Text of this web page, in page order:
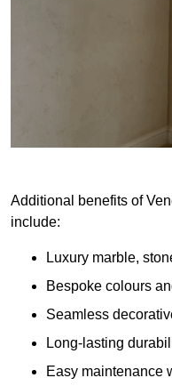
Additional benefits of
include:
Luxury marble,
Bespoke colours
Seamless
Long-lasting
Easy maintenance